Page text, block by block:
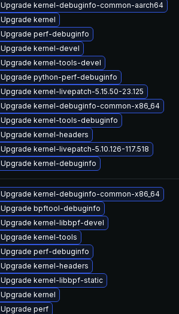
Upgrade kernel-debuginfo-common-aarch64
Upgrade kernel
Upgrade perf-debuginfo
Upgrade kernel-devel
Upgrade kernel-tools-devel
Upgrade python-perf-debuginfo
Upgrade kernel-livepatch-5.15.50-23.125
Upgrade kernel-debuginfo-common-x86_64
Upgrade kernel-tools-debuginfo
Upgrade kernel-headers
Upgrade kernel-livepatch-5.10.126-117.518
Upgrade kernel-debuginfo
Upgrade kernel-debuginfo-common-x86_64
Upgrade bpftool-debuginfo
Upgrade kernel-libbpf-devel
Upgrade kernel-tools
Upgrade perf-debuginfo
Upgrade kernel-headers
Upgrade kernel-libbpf-static
Upgrade kernel
Upgrade perf